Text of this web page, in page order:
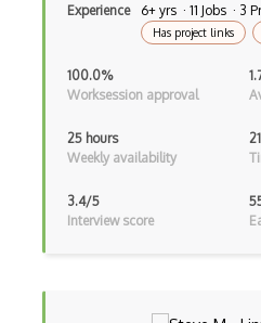
Experience 6+ yrs · 11 Jobs · 3
Has project links
100.0%
Worksession approval
25 hours
Weekly availability
3.4/5
Interview score